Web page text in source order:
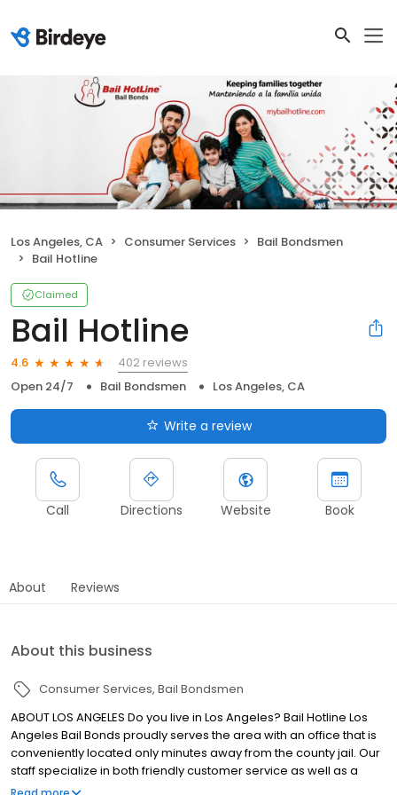
Los Angeles, CA Consumer Services
Bail Bondsmen
Bail Hotline
Claimed
Bail Hotline
4.6
402 reviews
Open 24/7
Bail Bondsmen Los Angeles, CA
Write a review
Call Directions Website Book
About Reviews
About this business
Consumer Services Bail Bondsmen
ABOUT LOS ANGELES Do you live in Los Angeles? Bail Hotline Los
Angeles Bail Bonds proudly serves the area with an office that is
conveniently located only minutes away from the county jail. Our
staff specialize in both friendly customer service as well as a
quick and efficient bail bonds process. We are also proud to say